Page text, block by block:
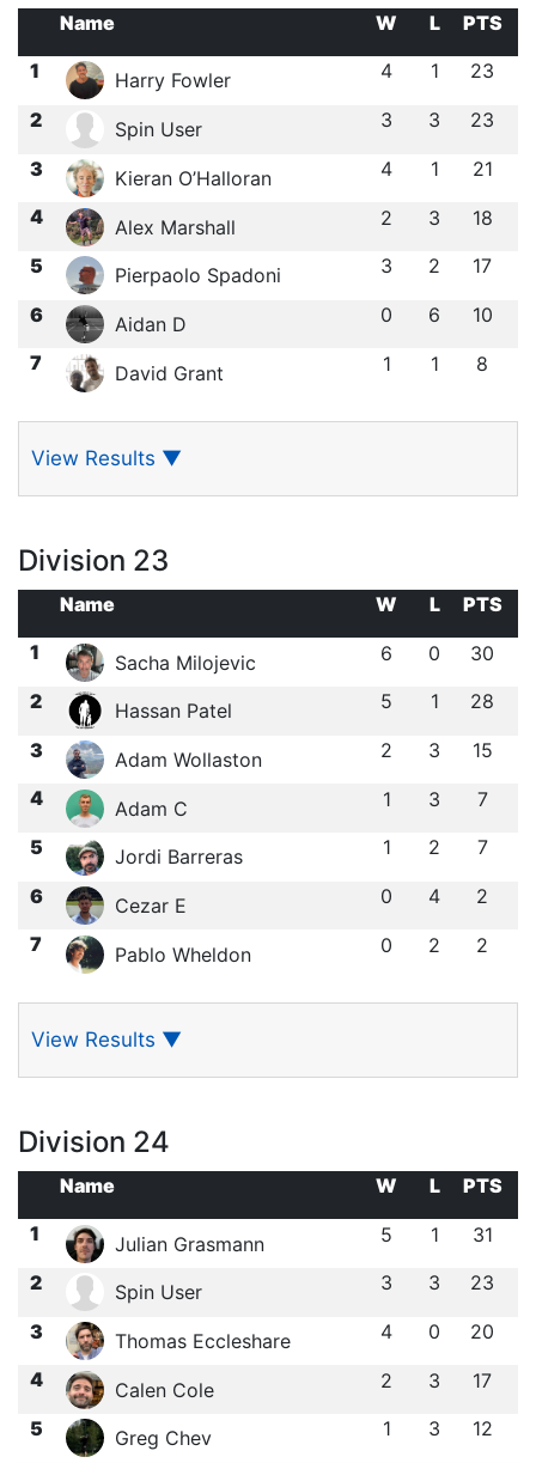
Name W L
PTS
1
Harry Fowler 4 1 23
2 Spin User 3 3 23
3 Kieran O’Halloran 4 1 21
4 Alex Marshall 2 3 18
5 Pierpaolo Spadoni 3 2 17
6 Aidan D 0 6 10
7 David Grant 1 1 8
View Results ▼
Division 23
Name W L
PTS
1
Sacha Milojevic 6 0 30
2 Hassan Patel 5 1 28
3 Adam Wollaston 2 3 15
4 Adam C 1 3 7
5 Jordi Barreras 1 2 7
6 Cezar E 0 4 2
7 Pablo Wheldon 0 2 2
View Results ▼
Division 24
Name W L
PTS
1
Julian Grasmann 5 1 31
2 Spin User 3 3 23
3 Thomas Eccleshare 4 0 20
4 Calen Cole 2 3 17
5 Greg Chev 1 3 12